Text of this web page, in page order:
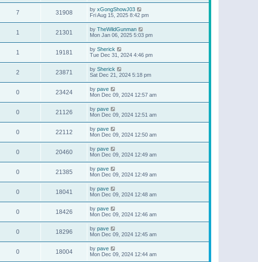
7 31908 by xGongShowJ03
Fri Aug 15, 2025 8:42 pm
1 21301 by TheWildGunman
Mon Jan 06, 2025 5:03 pm
1 19181 by Sherick
Tue Dec 31, 2024 4:46 pm
2 23871 by Sherick
Sat Dec 21, 2024 5:18 pm
0 23424 by pave
Mon Dec 09, 2024 12:57 am
0 21126 by pave
Mon Dec 09, 2024 12:51 am
0 22112 by pave
Mon Dec 09, 2024 12:50 am
0 20460 by pave
Mon Dec 09, 2024 12:49 am
0 21385 by pave
Mon Dec 09, 2024 12:49 am
0 18041 by pave
Mon Dec 09, 2024 12:48 am
0 18426 by pave
Mon Dec 09, 2024 12:46 am
0 18296 by pave
Mon Dec 09, 2024 12:45 am
0 18004 by pave
Mon Dec 09, 2024 12:44 am